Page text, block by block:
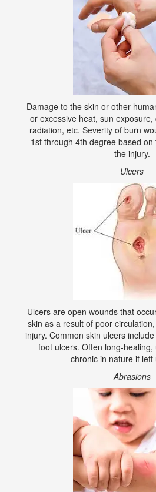
Damage to the skin or other
or excessive heat, sun exposure,
radiation, etc. Severity of burn
1st through 4th degree based
the injury.
Ulcers
Ulcers are open wounds that
skin as a result of poor
injury. Common skin ulcers
foot ulcers. Often long-
chronic in nature if left
Abrasions